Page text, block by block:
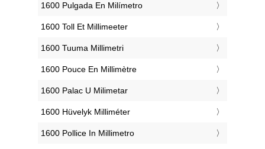
‎1600 Pulgada En Milímetro
‎1600 Toll Et Millimeeter
‎1600 Tuuma Millimetri
‎1600 Pouce En Millimètre
‎1600 Palac U Milimetar
‎1600 Hüvelyk Milliméter
‎1600 Pollice In Millimetro